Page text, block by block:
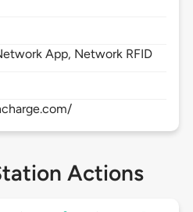
App, Network RFID
Actions